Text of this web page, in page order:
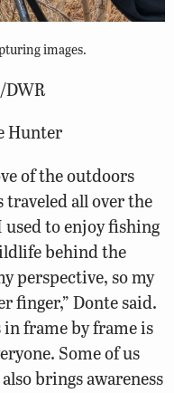
images.
Hunter
of the outdoors
traveled all over the
to enjoy fishing
behind the
perspective, so my
finger,” Donte said.
frame by frame is
Some of us
brings awareness